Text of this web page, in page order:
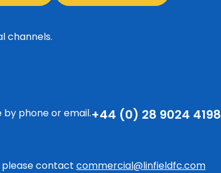
channels.
phone or email.+44 (0) 28 9024 4198
please contact commercial@linfieldfc.com